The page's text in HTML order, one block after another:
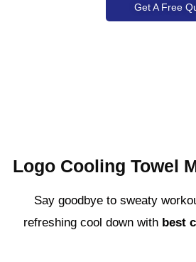
Get A Free
Logo Cooling Towel
Say goodbye to sweaty
refreshing cool down with best